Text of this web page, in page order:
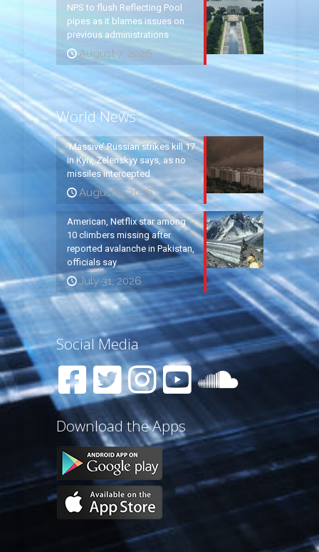
NPS to flush Reflecting Pool
pipes as it blames issues on
previous administrations
August 7, 2026
World News
‘Massive’ Russian strikes kill 17
in Kyiv, Zelenskyy says, as no
missiles intercepted
August 5, 2026
American, Netflix star among
10 climbers missing after
reported avalanche in Pakistan,
officials say
July 31, 2026
Social Media
Download the Apps